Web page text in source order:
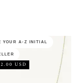
YOUR A-Z INITIAL
USD